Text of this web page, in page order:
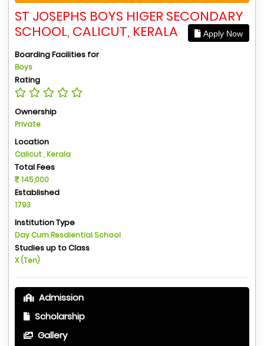
ST JOSEPHS BOYS HIGER SECONDARY
SCHOOL, CALICUT, KERALA
Apply Now
Boarding Facilities for
Boys
Rating
Ownership
Private
Location
Calicut , Kerala
Total Fees
145,000
Established
1793
Institution Type
Day Cum Resdiential School
Studies up to Class
X (Ten)
Admission
Scholarship
Gallery